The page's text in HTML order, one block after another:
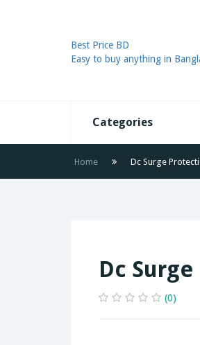
Best Price BD
Easy to buy anything in
Categories
Home Dc Surge
Dc
(0)